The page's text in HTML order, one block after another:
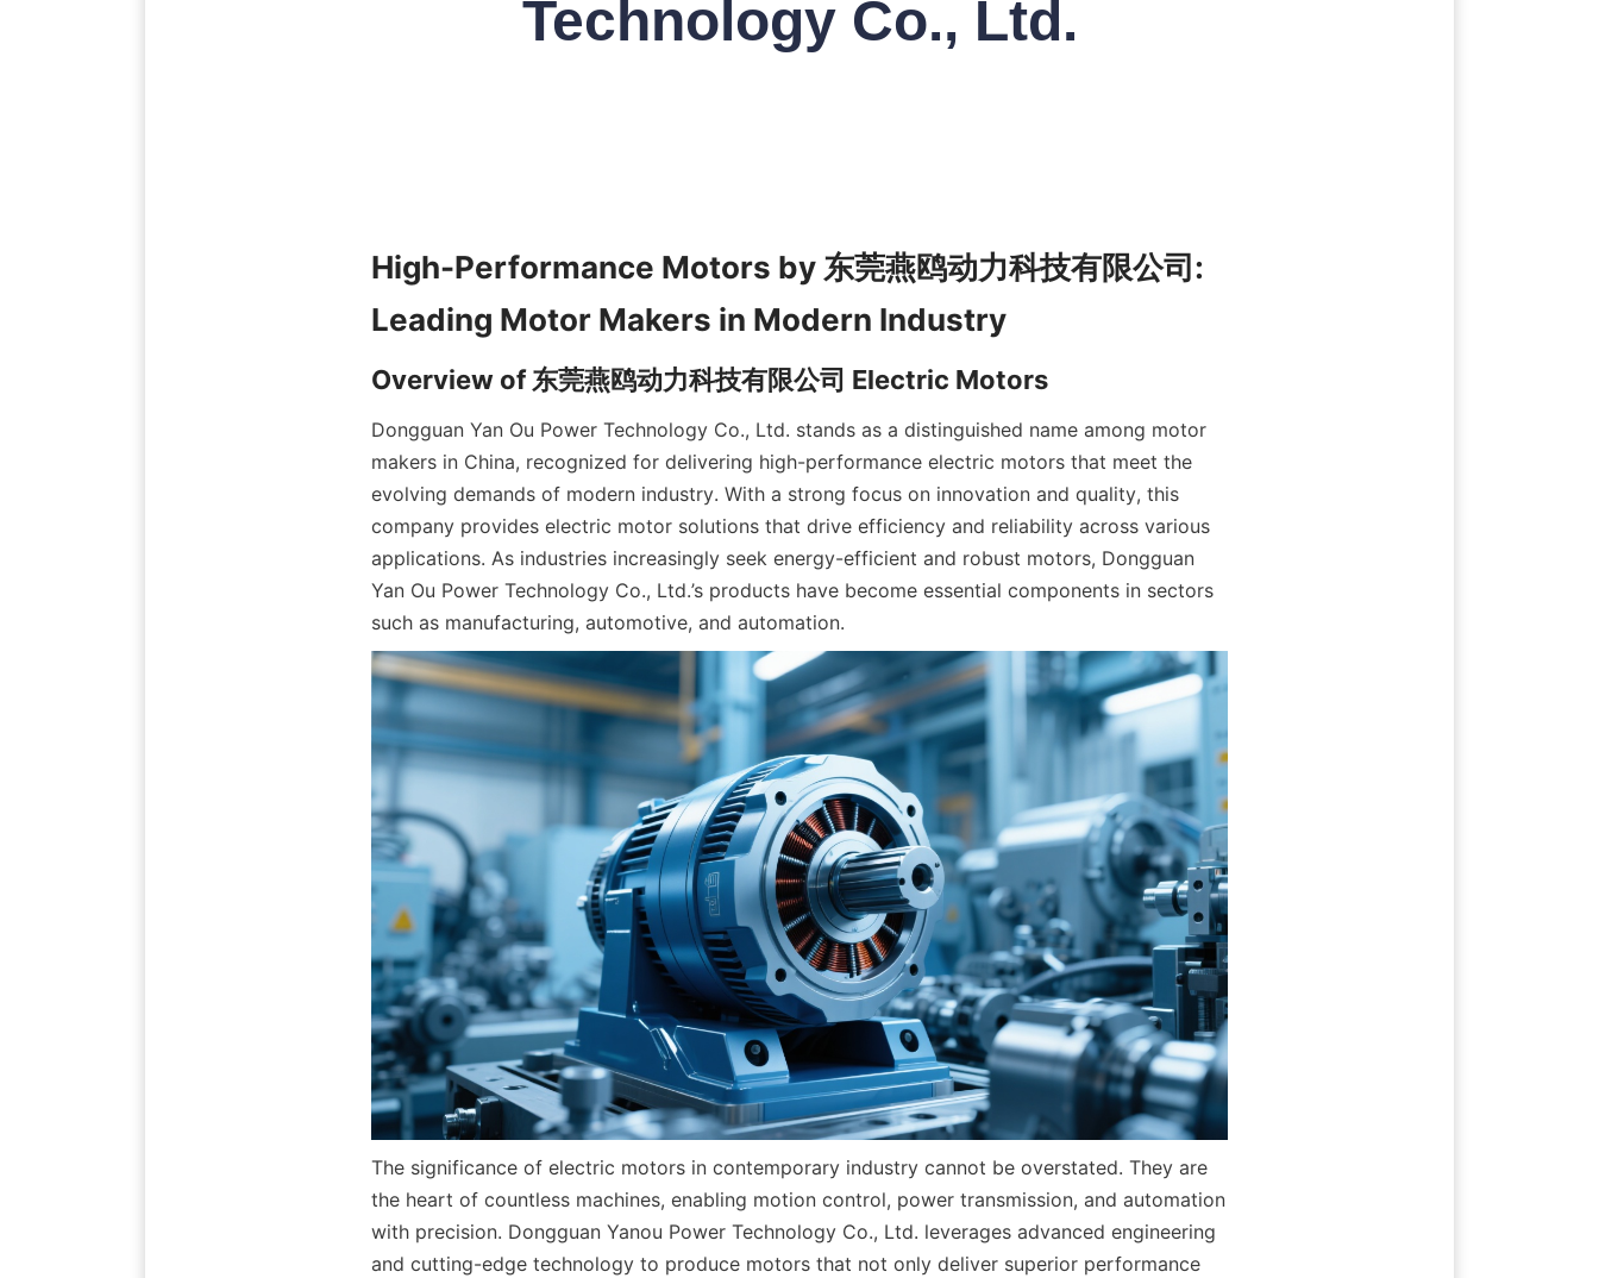
Technology Co., Ltd.
High-Performance Motors by 东莞燕鸥动力科技有限公司:
Dongguan Yan Ou Power Technology Co., Ltd. stands as a distinguished name among motor
makers in China, recognized for delivering high-performance electric motors that meet the
evolving demands of modern industry. With a strong focus on innovation and quality, this
company provides electric motor solutions that drive efficiency and reliability across various
applications. As industries increasingly seek energy-efficient and robust motors, Dongguan
Yan Ou Power Technology Co., Ltd.’s products have become essential components in sectors
such as manufacturing, automotive, and automation.
The significance of electric motors in contemporary industry cannot be overstated. They are
the heart of countless machines, enabling motion control, power transmission, and automation
with precision. Dongguan Yanou Power Technology Co., Ltd. leverages advanced engineering
and cutting-edge technology to produce motors that not only deliver superior performance